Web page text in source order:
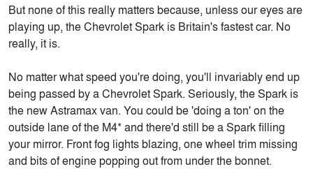
But none of this really matters because, unless our eyes are
playing up, the Chevrolet Spark is Britain's fastest car. No
really, it is.
No matter what speed you're doing, you'll invariably end up
being passed by a Chevrolet Spark. Seriously, the Spark is
the new Astramax van. You could be 'doing a ton' on the
outside lane of the M4* and there'd still be a Spark filling
your mirror. Front fog lights blazing, one wheel trim missing
and bits of engine popping out from under the bonnet.